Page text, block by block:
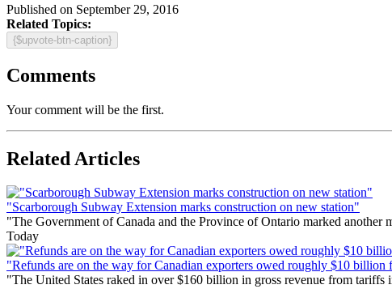
Published on September 29, 2016
Related Topics:
{$upvote-btn-caption}
Comments
Your comment will be the first.
Related Articles
"Scarborough Subway Extension marks construction on new station"
"The Government of Canada and the Province of Ontario marked
Today
"Refunds are on the way for Canadian exporters owed roughly $10
"The United States raked in over $160 billion in gross revenue from